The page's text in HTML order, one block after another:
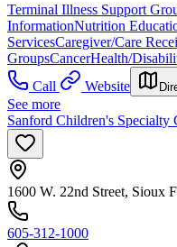
Terminal Illness Support
InformationNutrition
ServicesCaregiver/Care
GroupsCancerHealth/
Call
Website
See more
Sanford Children's Specialty
1600 W. 22nd Street, Sioux
605-312-1000